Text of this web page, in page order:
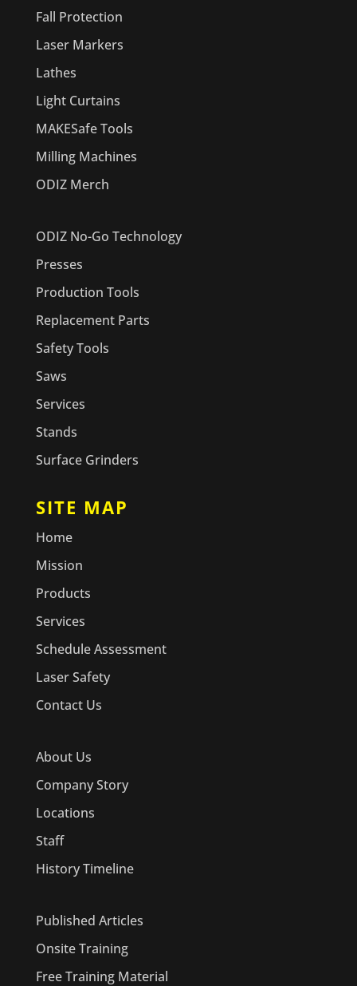
Fall Protection
Laser Markers
Lathes
Light Curtains
MAKESafe Tools
Milling Machines
ODIZ Merch
ODIZ No-Go Technology
Presses
Production Tools
Replacement Parts
Safety Tools
Saws
Services
Stands
Surface Grinders
SITE MAP
Home
Mission
Products
Services
Schedule Assessment
Laser Safety
Contact Us
About Us
Company Story
Locations
Staff
History Timeline
Published Articles
Onsite Training
Free Training Material